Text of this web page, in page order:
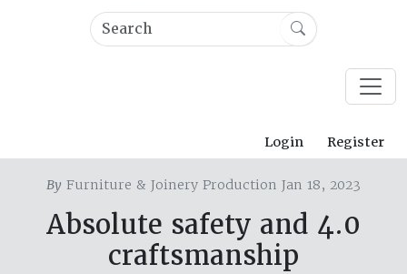
Login Register
By Furniture & Joinery Production Jan 18, 2023
Absolute safety and 4.0
craftsmanship